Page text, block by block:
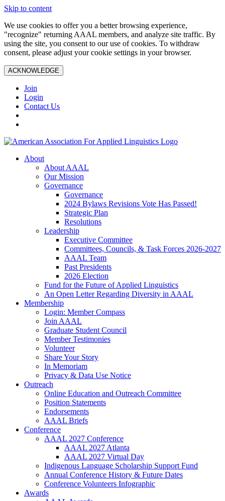
Skip to content
We use cookies to offer you a better browsing experience,
"recognize" returning AAAL members, and analyze site traffic. By
using the site, you consent to our use of cookies. To withdraw
consent, please adjust your cookie settings in your browser.
ACKNOWLEDGE
Join
Login
Contact Us
About
About AAAL
Our Mission
Governance
Governance
2024 Bylaws Revisions Vote Has Passed!
Strategic Plan
Resolutions
Leadership
Executive Committee
Committees, Councils, & Task Forces 2026-2027
AAAL Team
Past Presidents
2026 Election
Fund for the Future of Applied Linguistics
An Open Letter Regarding Diversity in AAAL
Membership
Login: Member Compass
Join AAAL
Graduate Student Council
Member Testimonies
Volunteer
Share Your Story
In Memoriam
Privacy & Data Use Notice
Outreach
Online Education and Outreach Committee
Position Statements
Endorsements
AAAL Briefs
Conference
AAAL 2027 Conference
AAAL 2027 Atlanta
AAAL 2027 Virtual Day
Indigenous Language Scholarship Support Fund
Annual Conference History & Future Dates
Conference Volunteers Infographic
Awards